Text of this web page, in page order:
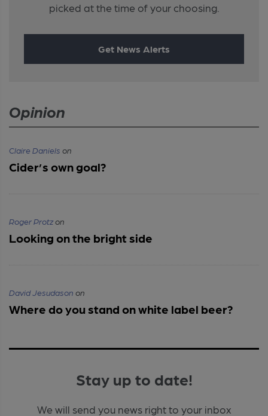
picked at the time of your choosing.
Get News Alerts
Opinion
Claire Daniels on
Cider’s own goal?
Roger Protzon
Looking on the bright side
David Jesudason on
Where do you stand on white label beer?
Stay up to date!
We will send you news right to your inbox